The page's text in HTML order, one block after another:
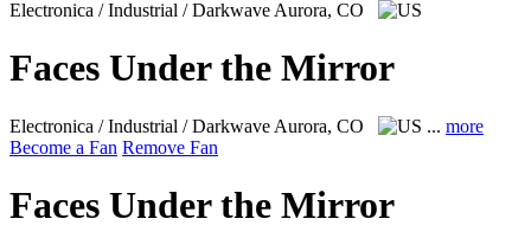
Electronica / Industrial / Darkwave Aurora, CO
Faces Under the Mirror
Electronica / Industrial / Darkwave Aurora, CO ... more
Become a Fan Remove Fan
Faces Under the Mirror